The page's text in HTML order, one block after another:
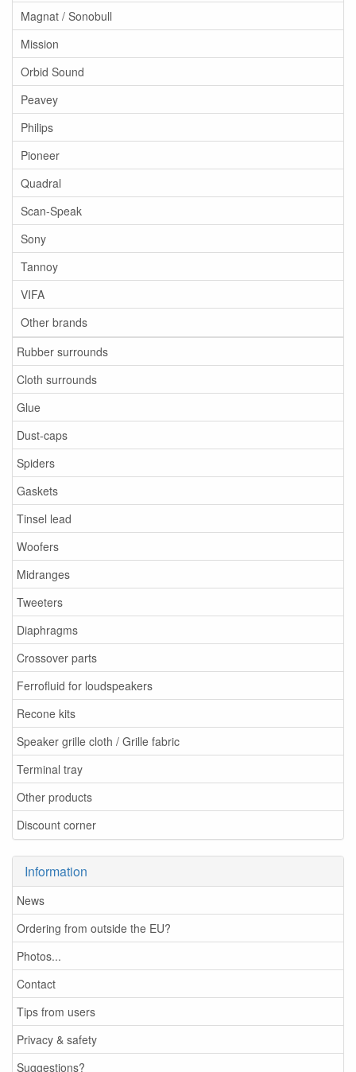
Magnat / Sonobull
Mission
Orbid Sound
Peavey
Philips
Pioneer
Quadral
Scan-Speak
Sony
Tannoy
VIFA
Other brands
Rubber surrounds
Cloth surrounds
Glue
Dust-caps
Spiders
Gaskets
Tinsel lead
Woofers
Midranges
Tweeters
Diaphragms
Crossover parts
Ferrofluid for loudspeakers
Recone kits
Speaker grille cloth / Grille fabric
Terminal tray
Other products
Discount corner
Information
News
Ordering from outside the EU?
Photos...
Contact
Tips from users
Privacy & safety
Suggestions?